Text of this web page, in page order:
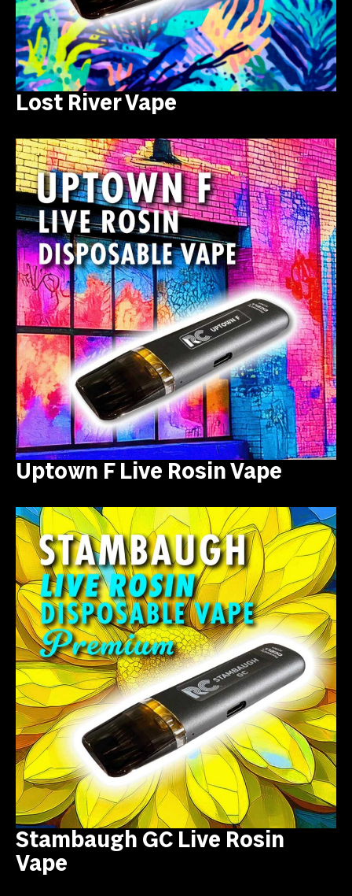
Lost River Vape
Uptown F Live Rosin Vape
Stambaugh GC Live Rosin
Vape